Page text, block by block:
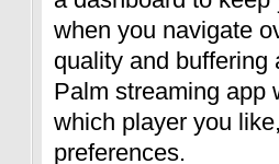
when you navigate
quality and buffering
Palm streaming app
which player you
preferences.